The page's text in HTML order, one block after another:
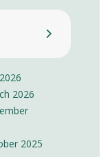
2026
2025